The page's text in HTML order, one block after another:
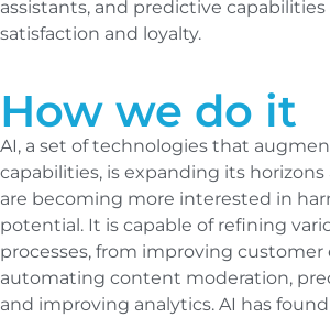
assistants, and predictive
satisfaction and loyalty.
How we do it
AI, a set of technologies that
capabilities, is expanding its horizons
are becoming more interested in
potential. It is capable of refining
processes, from improving
automating content moderation,
and improving analytics. AI has